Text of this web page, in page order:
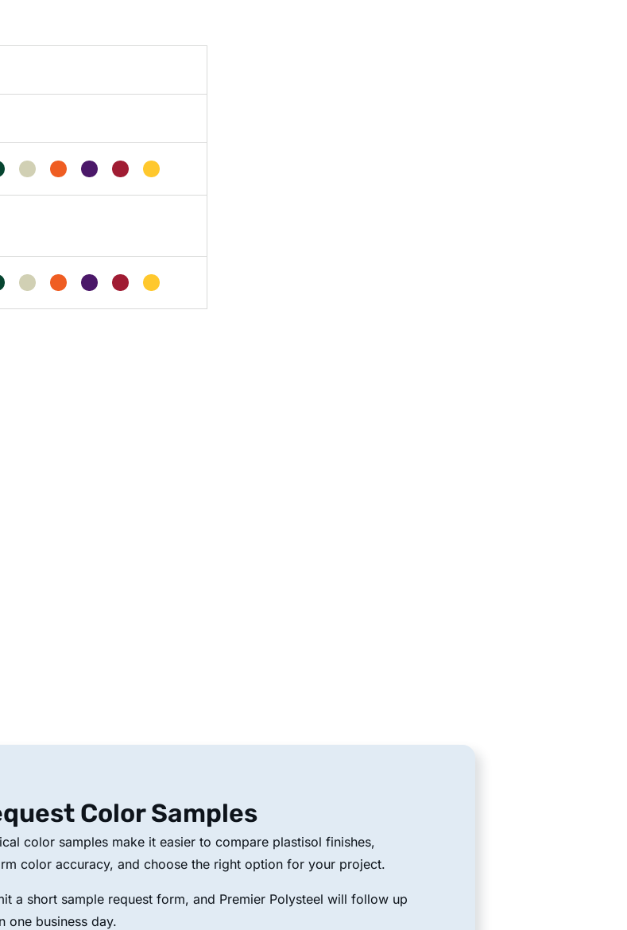
Color Samples
color samples make it easier to compare plastisol finishes,
color accuracy, and choose the right option for your project.
a short sample request form, and Premier Polysteel will follow up
one business day.